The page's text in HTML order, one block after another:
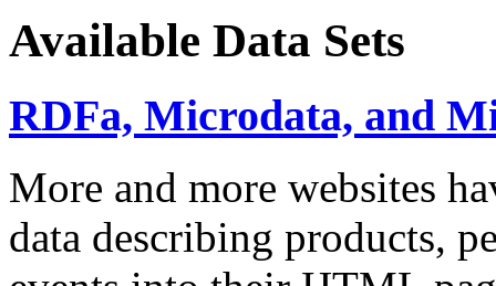
Available Data Sets
RDFa, Microdata, and
More and more websites
data describing products,